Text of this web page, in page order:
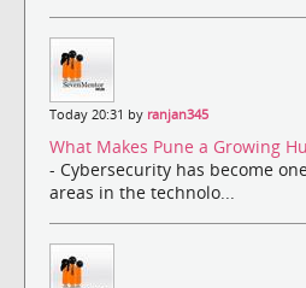
Today 20:31 by ranjan345
What Makes Pune a Growing
- Cybersecurity has become
areas in the technolo...